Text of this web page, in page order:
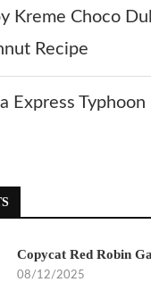
Kreme Choco
Recipe
Express
Copycat Red Robin
08/12/2025